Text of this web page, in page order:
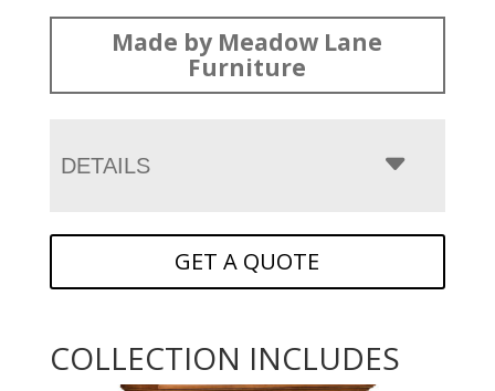
Made by Meadow Lane
Furniture
DETAILS
GET A QUOTE
COLLECTION INCLUDES